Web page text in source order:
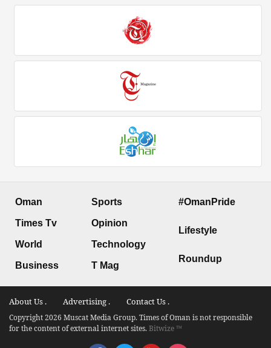
Oman
Times Tv
World
Business
Sports
Opinion
Technology
T Mag
#OmanPride
Lifestyle
Roundup
About Us . Advertising . Contact Us .
Copyright 2026 Muscat Media Group. Times of Oman is not responsible
for the content of external internet sites.Bitwize ™